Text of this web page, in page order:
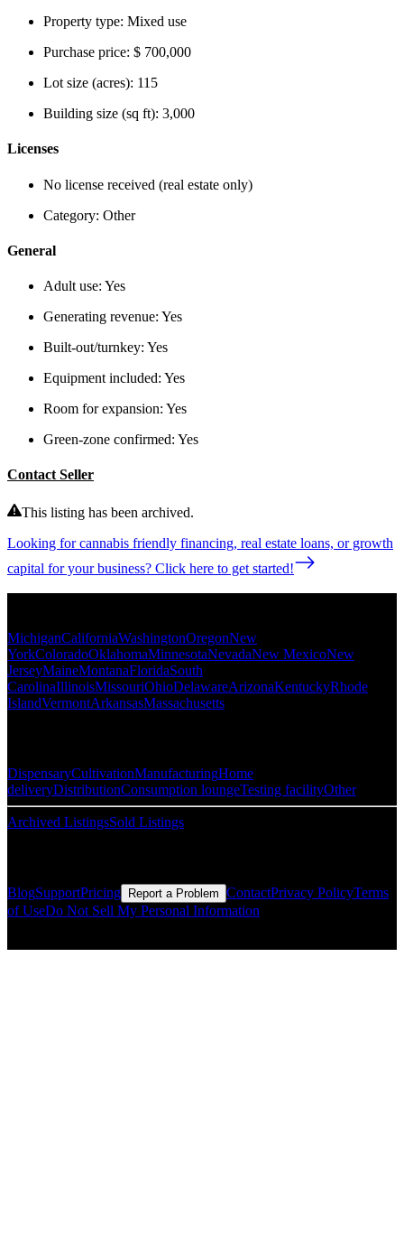
Property type: Mixed use
Purchase price: $ 700,000
Lot size (acres): 115
Building size (sq ft): 3,000
Licenses
No license received (real estate only)
Category: Other
General
Adult use: Yes
Generating revenue: Yes
Built-out/turnkey: Yes
Equipment included: Yes
Room for expansion: Yes
Green-zone confirmed: Yes
Contact Seller
This listing has been archived.
Looking for cannabis friendly financing, real estate loans, or growth
capital for your business? Click here to get started!
MichiganCaliforniaWashingtonOregonNew
YorkColoradoOklahomaMinnesotaNevadaNew MexicoNew
JerseyMaineMontanaFloridaSouth
CarolinaIllinoisMissouriOhioDelawareArizonaKentuckyRhode
IslandVermontArkansasMassachusetts
DispensaryCultivationManufacturingHome
deliveryDistributionConsumption loungeTesting facilityOther
Archived ListingsSold Listings
BlogSupportPricing Report a Problem ContactPrivacy PolicyTerms
of UseDo Not Sell My Personal Information